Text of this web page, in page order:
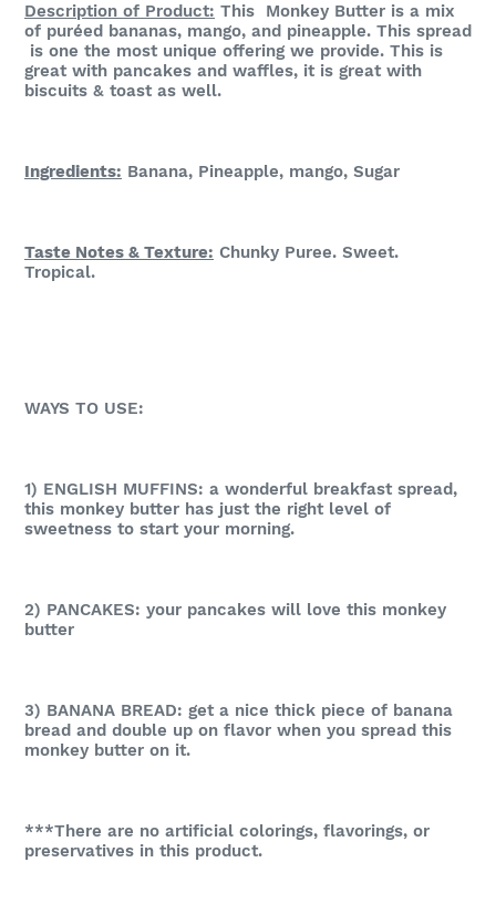
Description of Product: This Monkey Butter is a mix
of puréed bananas, mango, and pineapple. This spread
is one the most unique offering we provide. This is
great with pancakes and waffles, it is great with
biscuits & toast as well.
Ingredients: Banana, Pineapple, mango, Sugar
Taste Notes & Texture: Chunky Puree. Sweet.
Tropical.
WAYS TO USE:
1) ENGLISH MUFFINS: a wonderful breakfast spread,
this monkey butter has just the right level of
sweetness to start your morning.
2) PANCAKES: your pancakes will love this monkey
butter
3) BANANA BREAD: get a nice thick piece of banana
bread and double up on flavor when you spread this
monkey butter on it.
***There are no artificial colorings, flavorings, or
preservatives in this product.